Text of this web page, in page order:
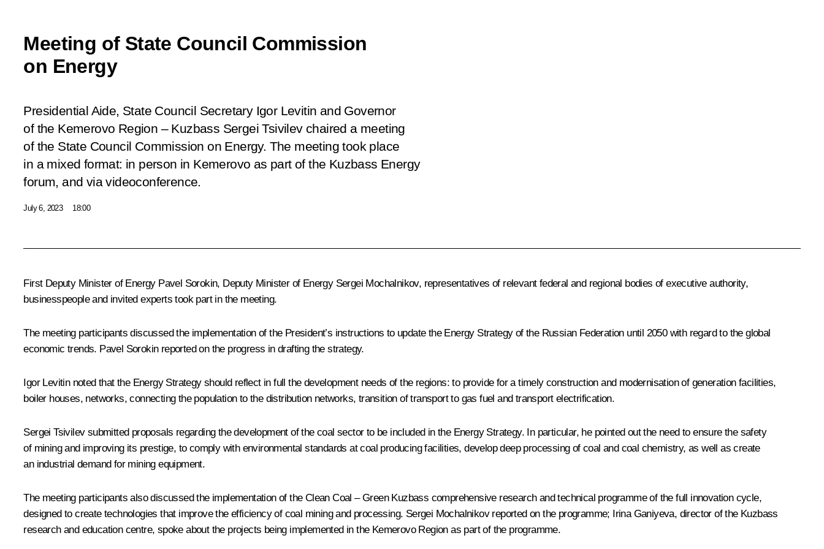
Meeting of State Council Commission
on Energy
Presidential Aide, State Council Secretary Igor Levitin and Governor
of the Kemerovo Region – Kuzbass Sergei Tsivilev chaired a meeting
of the State Council Commission on Energy. The meeting took place
in a mixed format: in person in Kemerovo as part of the Kuzbass Energy
forum, and via videoconference.
July 6, 2023 18:00
First Deputy Minister of Energy Pavel Sorokin, Deputy Minister of Energy Sergei Mochalnikov, representatives of relevant federal and regional bodies of executive authority,
businesspeople and invited experts took part in the meeting.
The meeting participants discussed the implementation of the President’s instructions to update the Energy Strategy of the Russian Federation until 2050 with regard to the global
economic trends. Pavel Sorokin reported on the progress in drafting the strategy.
Igor Levitinnoted that the Energy Strategy should reflect in full the development needs of the regions: to provide for a timely construction and modernisation of generation facilities,
boiler houses, networks, connecting the population to the distribution networks, transition of transport to gas fuel and transport electrification.
Sergei Tsivilevsubmitted proposals regarding the development of the coal sector to be included in the Energy Strategy. In particular, he pointed out the need to ensure the safety
of mining and improving its prestige, to comply with environmental standards at coal producing facilities, develop deep processing of coal and coal chemistry, as well as create
an industrial demand for mining equipment.
The meeting participants also discussed the implementation of the Clean Coal – Green Kuzbass comprehensive research and technical programme of the full innovation cycle,
designed to create technologies that improve the efficiency of coal mining and processing. Sergei Mochalnikov reported on the programme; Irina Ganiyeva, director of the Kuzbass
research and education centre, spoke about the projects being implemented in the Kemerovo Region as part of the programme.